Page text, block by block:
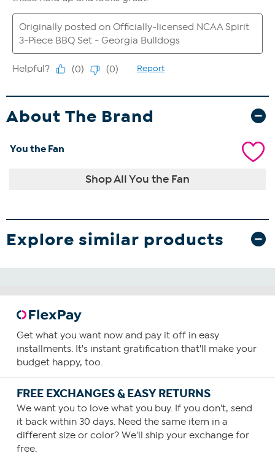
About The Brand
You the Fan
Shop All You the Fan
Explore similar products
Get what you want now and pay it off in easy
installments. It's instant gratification that'll make your
budget happy, too.
FREE EXCHANGES & EASY RETURNS
We want you to love what you buy. If you don't, send
it back within 30 days. Need the same item in a
different size or color? We'll ship your exchange for
free.